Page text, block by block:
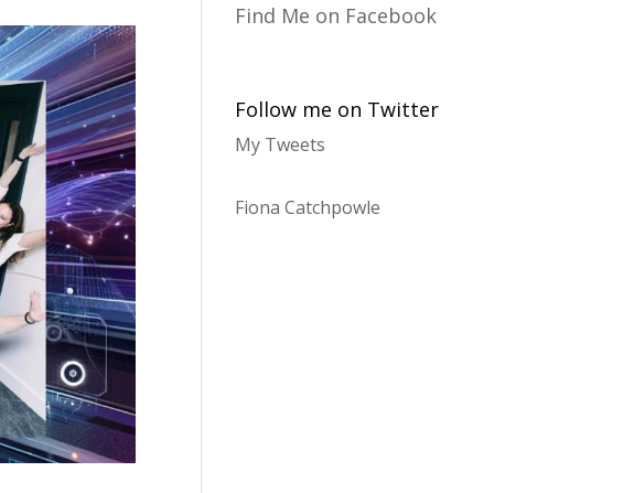
Find Me on Facebook
Follow me on Twitter
My Tweets
Fiona Catchpowle